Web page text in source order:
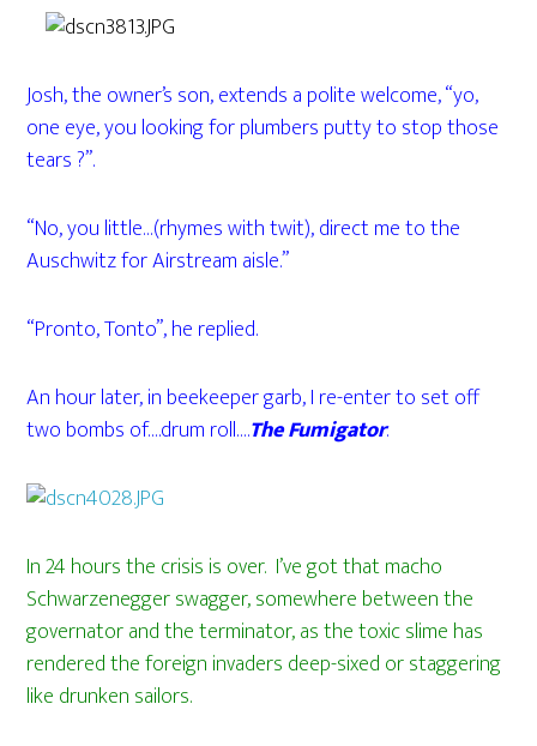
Josh, the owner’s son, extends a polite welcome, “yo,
one eye, you looking for plumbers putty to stop those
tears ?”.
“No, you little…(rhymes with twit), direct me to the
Auschwitz for Airstream aisle.”
“Pronto, Tonto”, he replied.
An hour later, in beekeeper garb, I re-enter to set off
two bombs of….drum roll….The Fumigator.
In 24 hours the crisis is over. I’ve got that macho
Schwarzenegger swagger, somewhere between the
governator and the terminator, as the toxic slime has
rendered the foreign invaders deep-sixed or staggering
like drunken sailors.